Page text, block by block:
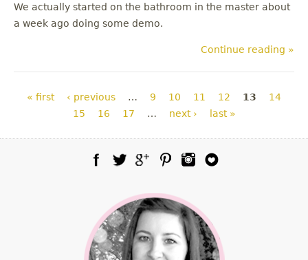
We actually started on the bathroom in the master about
a week ago doing some demo.
Continue reading »
Pages
« first ‹ previous … 9 10 11 12 13
14
15
16 17 … next › last »